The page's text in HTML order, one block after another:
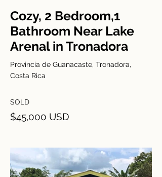
Cozy, 2 Bedroom,1
Bathroom Near Lake
Arenal in Tronadora
Provincia de Guanacaste, Tronadora,
Costa Rica
SOLD
$45,000 USD